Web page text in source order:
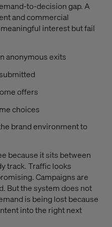
to-decision gap. A
and commercial
interest but fail
anonymous exits
offers
choices
brand environment to
because it sits between
track. Traffic looks
Campaigns are
But the system does not
is being lost because
into the right next